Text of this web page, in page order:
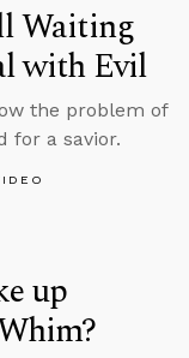
Waiting
with Evil
the problem of
for a savior.
up